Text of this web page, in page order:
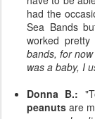
had the
Sea Bands
worked pretty
bands, for
was a baby, I
Donna B.:
peanuts are